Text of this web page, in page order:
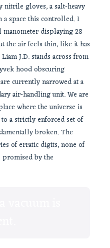
gloves, a salt-heavy
a space this controlled. I
displaying 28
the air feels thin, like it has
J.D. stands across from
hood obscuring
currently narrowed at a
air-handling unit. We are
where the universe is
a strictly enforced set of
broken. The
of erratic digits, none of
by the